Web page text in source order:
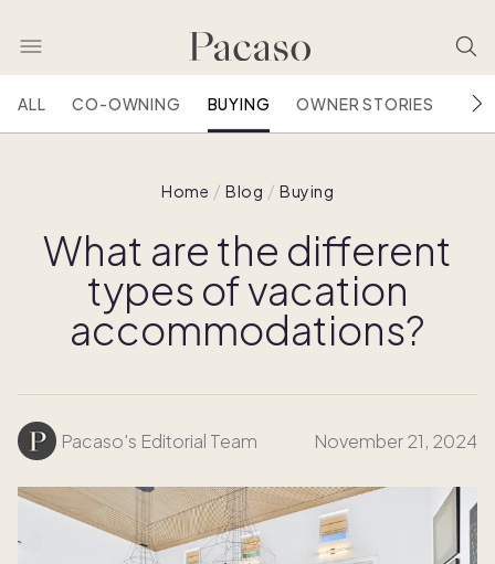
ALL CO-OWNING BUYING OWNER STORIES
Home Blog Buying
What are the different
types of vacation
accommodations?
Pacaso's Editorial Team November 21, 2024